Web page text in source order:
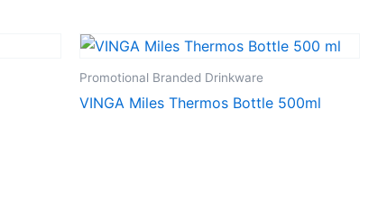
Promotional Branded Drinkware
VINGA Miles Thermos Bottle 500ml